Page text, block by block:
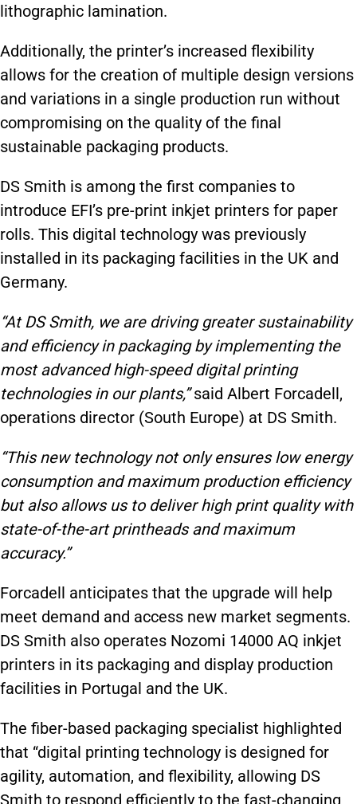
lithographic lamination.
Additionally, the printer’s increased flexibility
allows for the creation of multiple design versions
and variations in a single production run without
compromising on the quality of the final
sustainable packaging products.
DS Smith is among the first companies to
introduce EFI’s pre-print inkjet printers for paper
rolls. This digital technology was previously
installed in its packaging facilities in the UK and
Germany.
“At DS Smith, we are driving greater sustainability
and efficiency in packaging by implementing the
most advanced high-speed digital printing
technologies in our plants,”said Albert Forcadell,
operations director (South Europe) at DS Smith.
“This new technology not only ensures low energy
consumption and maximum production efficiency
but also allows us to deliver high print quality with
state-of-the-art printheads and maximum
accuracy.”
Forcadell anticipates that the upgrade will help
meet demand and access new market segments.
DS Smith also operates Nozomi 14000 AQ inkjet
printers in its packaging and display production
facilities in Portugal and the UK.
The fiber-based packaging specialist highlighted
that “digital printing technology is designed for
agility, automation, and flexibility, allowing DS
Smith to respond efficiently to the fast-changing